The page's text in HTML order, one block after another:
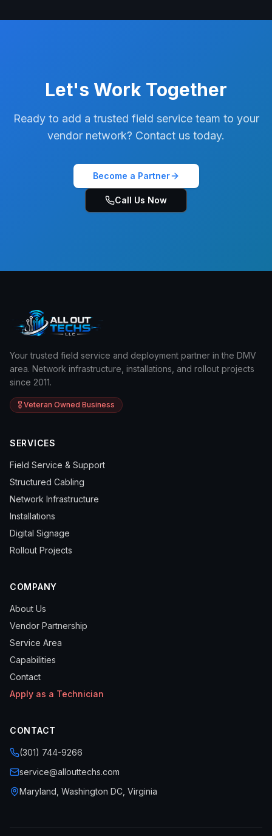
Let's Work Together
Ready to add a trusted field service team to your
vendor network? Contact us today.
Become a Partner
Call Us Now
Your trusted field service and deployment partner in the DMV
area. Network infrastructure, installations, and rollout projects
since 2011.
🎖️ Veteran Owned Business
SERVICES
Field Service & Support
Structured Cabling
Network Infrastructure
Installations
Digital Signage
Rollout Projects
COMPANY
About Us
Vendor Partnership
Service Area
Capabilities
Contact
Apply as a Technician
CONTACT
(301) 744-9266
service@allouttechs.com
Maryland, Washington DC, Virginia